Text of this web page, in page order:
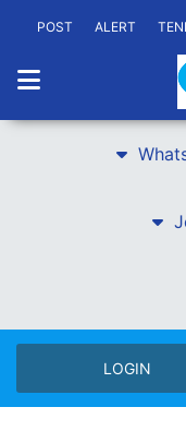
POST ALERT
LOGIN